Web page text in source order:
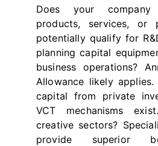
Does your
products, services, or
potentially qualify for
planning capital
business operations?
Allowance likely
capital from private
VCT mechanisms
creative sectors?
provide superior